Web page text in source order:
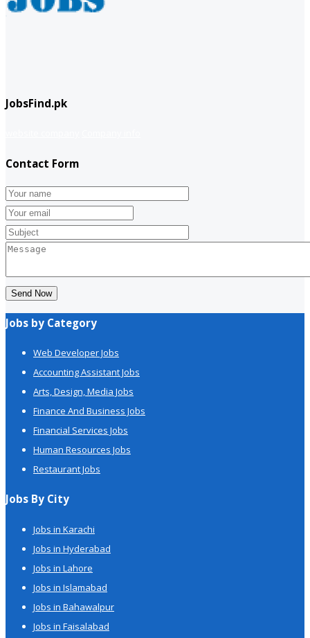
JobsFind.pk
Contact Form
Send Now
Jobs by Category
Web Developer Jobs
Accounting Assistant Jobs
Arts, Design, Media Jobs
Finance And Business Jobs
Financial Services Jobs
Human Resources Jobs
Restaurant Jobs
Jobs By City
Jobs in Karachi
Jobs in Hyderabad
Jobs in Lahore
Jobs in Islamabad
Jobs in Bahawalpur
Jobs in Faisalabad